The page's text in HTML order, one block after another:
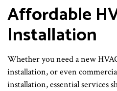
Affordable
Installation
Whether you need a new
installation, or even
installation, essential services